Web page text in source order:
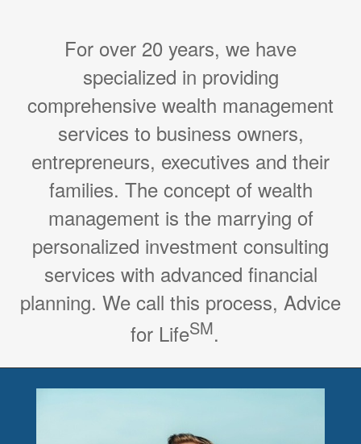
For over 20 years, we have
specialized in providing
comprehensive wealth management
services to business owners,
entrepreneurs, executives and their
families. The concept of wealth
management is the marrying of
personalized investment consulting
services with advanced financial
planning. We call this process, Advice
for LifeSM.